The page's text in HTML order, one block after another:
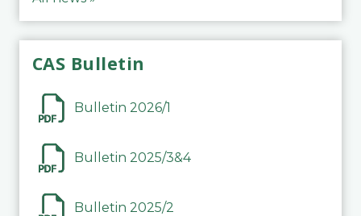
CAS Bulletin
Bulletin 2026/1
Bulletin 2025/3&4
Bulletin 2025/2